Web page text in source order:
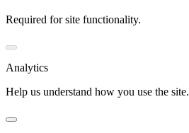
Required for site functionality.
Analytics
Help us understand how you use the site.